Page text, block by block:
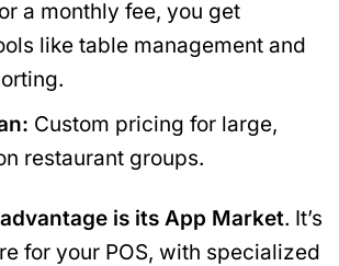
a monthly fee, you get
like table management and
Custom pricing for large,
restaurant groups.
is its App Market. It’s
for your POS, with specialized